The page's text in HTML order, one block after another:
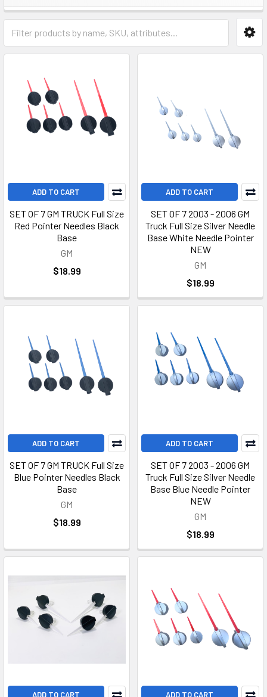
Sidebar
ADD TO CART
SET OF 7 GM TRUCK Full Size
Red Pointer Needles Black
Base
GM
$18.99
ADD TO CART
SET OF 7 2003 - 2006 GM
Truck Full Size Silver Needle
Base White Needle Pointer
NEW
GM
$18.99
ADD TO CART
SET OF 7 GM TRUCK Full Size
Blue Pointer Needles Black
Base
GM
$18.99
ADD TO CART
SET OF 7 2003 - 2006 GM
Truck Full Size Silver Needle
Base Blue Needle Pointer
NEW
GM
$18.99
ADD TO CART ADD TO CART